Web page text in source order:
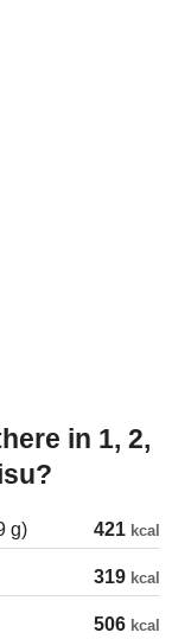
g) 421 kcal
319 kcal
506 kcal